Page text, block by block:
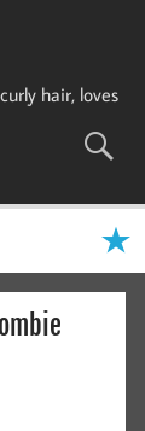
hair, loves